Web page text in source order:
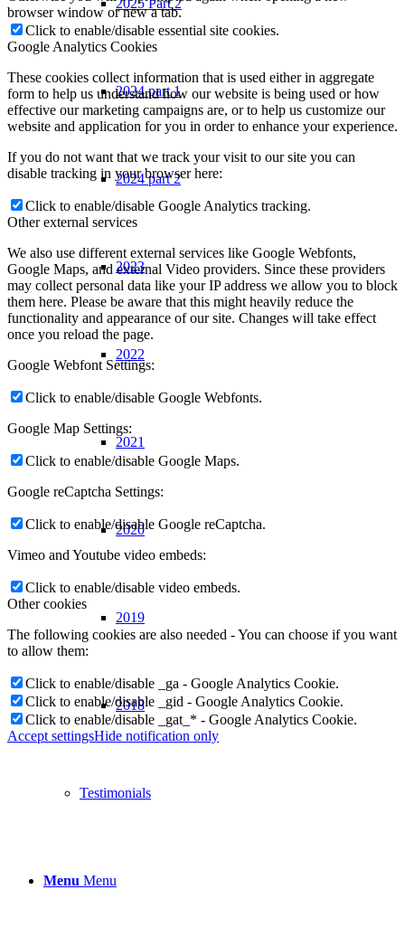
2025 Part 2
2024 part 1
2024 part 2
2023
2022
2021
2020
2019
2018
Testimonials
Menu Menu
browser window or new a tab.
Click to enable/disable essential site cookies.
Google Analytics Cookies
These cookies collect information that is used either in aggregate
form to help us understand how our website is being used or how
effective our marketing campaigns are, or to help us customize our
website and application for you in order to enhance your experience.
If you do not want that we track your visit to our site you can
disable tracking in your browser here:
Click to enable/disable Google Analytics tracking.
Other external services
We also use different external services like Google Webfonts,
Google Maps, and external Video providers. Since these providers
may collect personal data like your IP address we allow you to block
them here. Please be aware that this might heavily reduce the
functionality and appearance of our site. Changes will take effect
once you reload the page.
Google Webfont Settings:
Click to enable/disable Google Webfonts.
Google Map Settings:
Click to enable/disable Google Maps.
Google reCaptcha Settings:
Click to enable/disable Google reCaptcha.
Vimeo and Youtube video embeds:
Click to enable/disable video embeds.
Other cookies
The following cookies are also needed - You can choose if you want
to allow them:
Click to enable/disable _ga - Google Analytics Cookie.
Click to enable/disable _gid - Google Analytics Cookie.
Click to enable/disable _gat_* - Google Analytics Cookie.
Accept settingsHide notification only